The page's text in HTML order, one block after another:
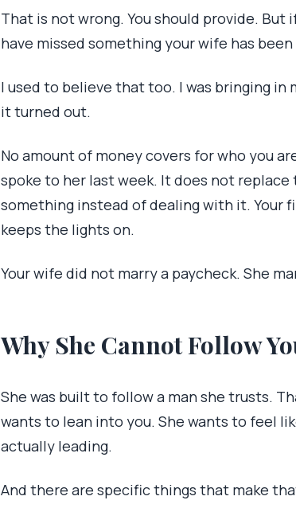
That is not wrong. You should provide. But
have missed something your wife has
I used to believe that too. I was bringing in
it turned out.
No amount of money covers for who you
spoke to her last week. It does not
something instead of dealing with it. Your
keeps the lights on.
Your wife did not marry a paycheck. She
Why She Cannot Follow
She was built to follow a man she trusts.
wants to lean into you. She wants to feel
actually leading.
And there are specific things that make